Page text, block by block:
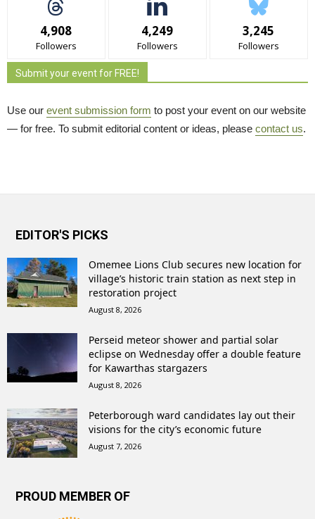
4,908
Followers
4,249
Followers
3,245
Followers
Submit your event for FREE!
Use our event submission form to post your event on our website
— for free. To submit editorial content or ideas, please contact us.
EDITOR'S PICKS
Omemee Lions Club secures new location for
village’s historic train station as next step in
restoration project
August 8, 2026
Perseid meteor shower and partial solar
eclipse on Wednesday offer a double feature
for Kawarthas stargazers
August 8, 2026
Peterborough ward candidates lay out their
visions for the city’s economic future
August 7, 2026
PROUD MEMBER OF